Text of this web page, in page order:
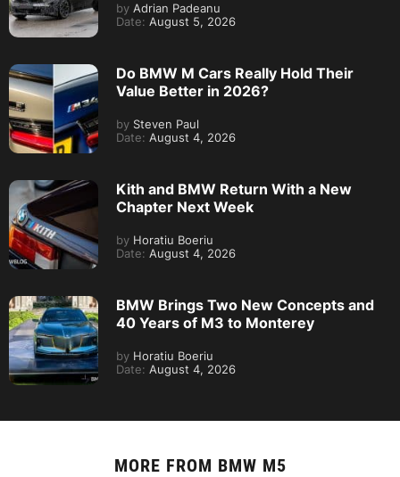
by Adrian Padeanu
Date: August 5, 2026
Do BMW M Cars Really Hold Their
Value Better in 2026?
by Steven Paul
Date: August 4, 2026
Kith and BMW Return With a New
Chapter Next Week
by Horatiu Boeriu
Date: August 4, 2026
BMW Brings Two New Concepts and
40 Years of M3 to Monterey
by Horatiu Boeriu
Date: August 4, 2026
MORE FROM BMW M5